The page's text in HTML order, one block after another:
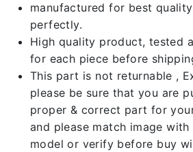
manufactured for best
perfectly.
High quality product, tested
for each piece before
This part is not returnable ,
please be sure that you are
proper & correct part for
and please match image
model or verify before buy